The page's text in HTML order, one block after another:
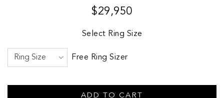
$29,950
Select Ring Size
Free Ring Sizer